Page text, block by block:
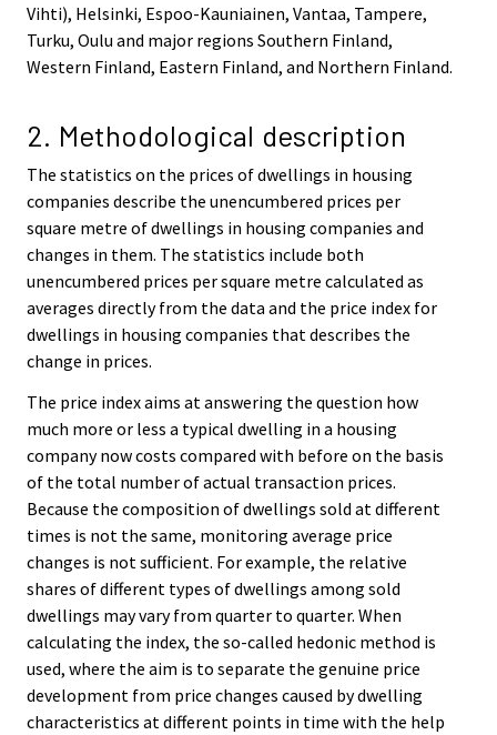
Vihti), Helsinki, Espoo-Kauniainen, Vantaa, Tampere,
Turku, Oulu and major regions Southern Finland,
Western Finland, Eastern Finland, and Northern Finland.
2. Methodological description
The statistics on the prices of dwellings in housing
companies describe the unencumbered prices per
square metre of dwellings in housing companies and
changes in them. The statistics include both
unencumbered prices per square metre calculated as
averages directly from the data and the price index for
dwellings in housing companies that describes the
change in prices.
The price index aims at answering the question how
much more or less a typical dwelling in a housing
company now costs compared with before on the basis
of the total number of actual transaction prices.
Because the composition of dwellings sold at different
times is not the same, monitoring average price
changes is not sufficient. For example, the relative
shares of different types of dwellings among sold
dwellings may vary from quarter to quarter. When
calculating the index, the so-called hedonic method is
used, where the aim is to separate the genuine price
development from price changes caused by dwelling
characteristics at different points in time with the help